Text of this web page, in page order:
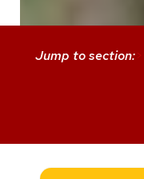
Jump to section:>